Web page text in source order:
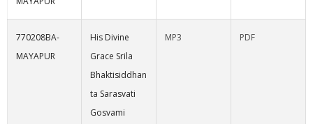
770208BA-
MAYAPUR
His Divine
Grace Srila
Bhaktisiddhan
ta Sarasvati
Gosvami
MP3 PDF